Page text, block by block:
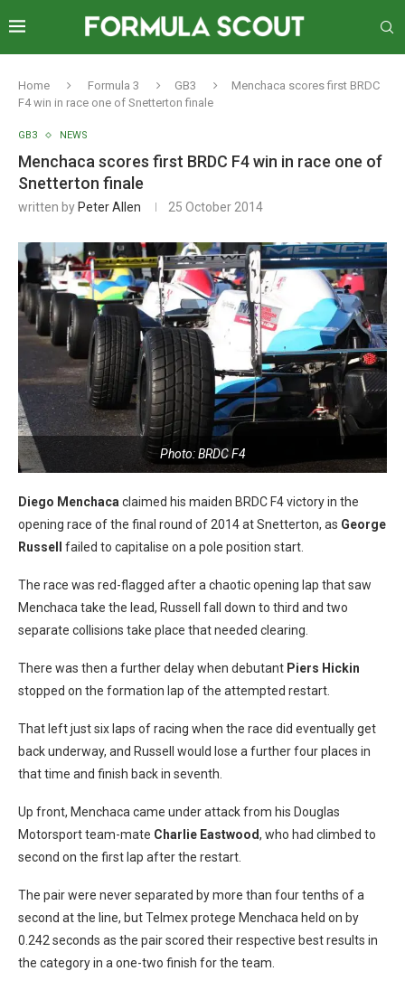
Home Formula 3 GB3
Menchaca scores first BRDC
F4 win in race one of Snetterton finale
GB3 NEWS
Menchaca scores first BRDC F4 win in race one of
Snetterton finale
written by Peter Allen 25 October 2014
Photo: BRDC F4
Diego Menchaca claimed his maiden BRDC F4 victory in the
opening race of the final round of 2014 at Snetterton, as George
Russell
failed to capitalise on a pole position start.
The race was red-flagged after a chaotic opening lap that saw
Menchaca take the lead, Russell fall down to third and two
separate collisions take place that needed clearing.
There was then a further delay when debutant Piers Hickin
stopped on the formation lap of the attempted restart.
That left just six laps of racing when the race did eventually get
back underway, and Russell would lose a further four places in
that time and finish back in seventh.
Up front, Menchaca came under attack from his Douglas
Motorsport team-mate Charlie Eastwood, who had climbed to
second on the first lap after the restart.
The pair were never separated by more than four tenths of a
second at the line, but Telmex protege Menchaca held on by
0.242 seconds as the pair scored their respective best results in
the category in a one-two finish for the team.